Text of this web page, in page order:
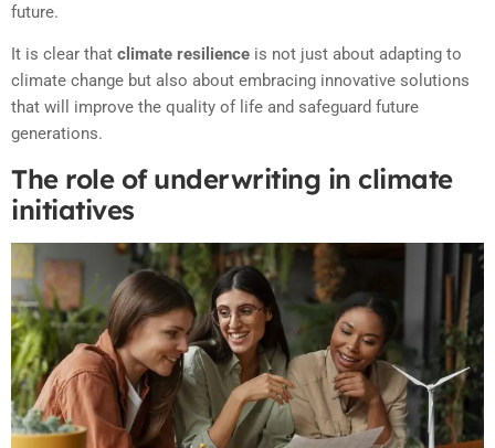
future.
It is clear that climate resilience is not just about adapting to
climate change but also about embracing innovative solutions
that will improve the quality of life and safeguard future
generations.
The role of underwriting in climate
initiatives